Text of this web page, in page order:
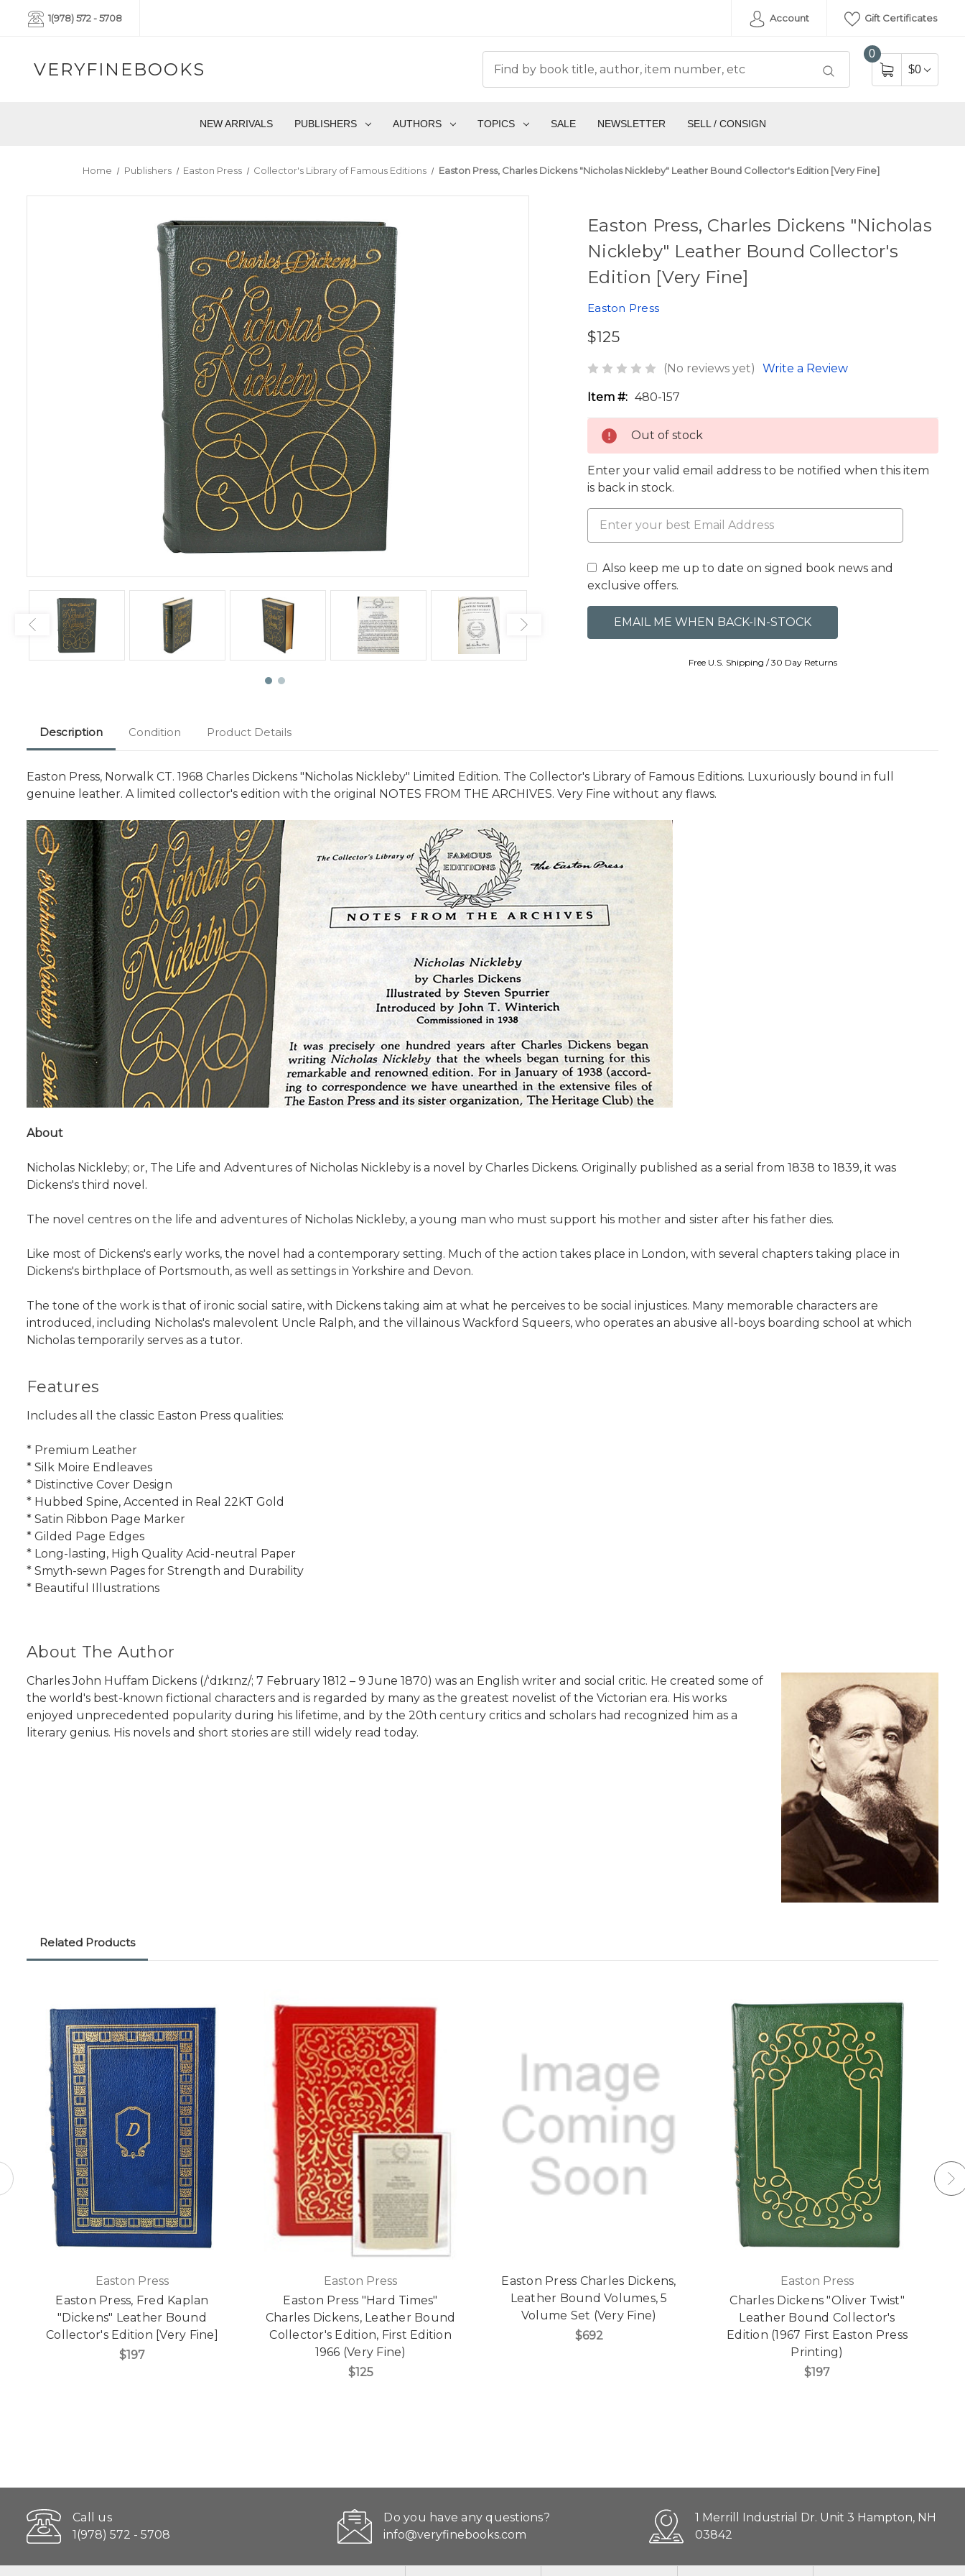
1(978) 572 - 5708 Account Gift Certificates
VERYFINEBOOKS
0
$0
NEW ARRIVALS PUBLISHERS AUTHORS TOPICS SALE NEWSLETTER SELL / CONSIGN
Home Publishers Easton Press Collector's Library of Famous Editions Easton Press, Charles Dickens "Nicholas Nickleby" Leather Bound Collector's Edition [Very Fine]
Easton Press, Charles Dickens "Nicholas
Nickleby" Leather Bound Collector's
Edition [Very Fine]
Easton Press
$125
(No reviews yet) Write a Review
Item #: 480-157
Out of stock
Enter your valid email address to be notified when this item
is back in stock.
Also keep me up to date on signed book news and
exclusive offers.
Free U.S. Shipping / 30 Day Returns
Description Condition Product Details
Easton Press, Norwalk CT. 1968 Charles Dickens "Nicholas Nickleby" Limited Edition. The Collector's Library of Famous Editions. Luxuriously bound in full
genuine leather. A limited collector's edition with the original NOTES FROM THE ARCHIVES. Very Fine without any flaws.
About
Nicholas Nickleby; or, The Life and Adventures of Nicholas Nickleby is a novel by Charles Dickens. Originally published as a serial from 1838 to 1839, it was
Dickens's third novel.
The novel centres on the life and adventures of Nicholas Nickleby, a young man who must support his mother and sister after his father dies.
Like most of Dickens's early works, the novel had a contemporary setting. Much of the action takes place in London, with several chapters taking place in
Dickens's birthplace of Portsmouth, as well as settings in Yorkshire and Devon.
The tone of the work is that of ironic social satire, with Dickens taking aim at what he perceives to be social injustices. Many memorable characters are
introduced, including Nicholas's malevolent Uncle Ralph, and the villainous Wackford Squeers, who operates an abusive all-boys boarding school at which
Nicholas temporarily serves as a tutor.
Features
Includes all the classic Easton Press qualities:
* Premium Leather
* Silk Moire Endleaves
* Distinctive Cover Design
* Hubbed Spine, Accented in Real 22KT Gold
* Satin Ribbon Page Marker
* Gilded Page Edges
* Long-lasting, High Quality Acid-neutral Paper
* Smyth-sewn Pages for Strength and Durability
* Beautiful Illustrations
About The Author
Charles John Huffam Dickens (/ˈdɪkɪnz/; 7 February 1812 – 9 June 1870) was an English writer and social critic. He created some of
the world's best-known fictional characters and is regarded by many as the greatest novelist of the Victorian era. His works
enjoyed unprecedented popularity during his lifetime, and by the 20th century critics and scholars had recognized him as a
literary genius. His novels and short stories are still widely read today.
Related Products
Easton Press
Easton Press, Fred Kaplan
"Dickens" Leather Bound
Collector's Edition [Very Fine]
$197
Easton Press
Easton Press "Hard Times"
Charles Dickens, Leather Bound
Collector's Edition, First Edition
1966 (Very Fine)
$125
Easton Press Charles Dickens,
Leather Bound Volumes, 5
Volume Set (Very Fine)
$692
Easton Press
Charles Dickens "Oliver Twist"
Leather Bound Collector's
Edition (1967 First Easton Press
Printing)
$197
Call us
1(978) 572 - 5708
Do you have any questions?
info@veryfinebooks.com
1 Merrill Industrial Dr. Unit 3 Hampton, NH
03842